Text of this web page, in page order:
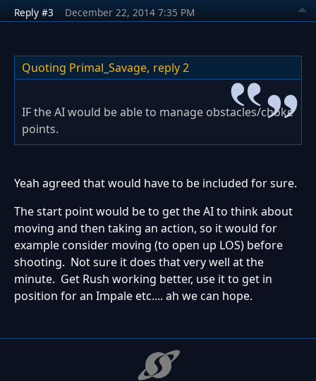
Reply #3 December 22, 2014 7:35 PM
Quoting Primal_Savage, reply 2
IF the AI would be able to manage obstacles/choke
points.
Yeah agreed that would have to be included for sure.
The start point would be to get the AI to think about
moving and then taking an action, so it would for
example consider moving (to open up LOS) before
shooting. Not sure it does that very well at the
minute. Get Rush working better, use it to get in
position for an Impale etc.... ah we can hope.